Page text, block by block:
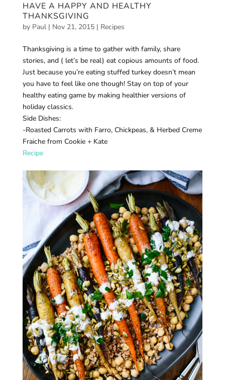
HAVE A HAPPY AND HEALTHY
THANKSGIVING
by Paul| Nov 21, 2015| Recipes
Thanksgiving is a time to gather with family, share
stories, and ( let’s be real) eat copious amounts of food.
Just because you’re eating stuffed turkey doesn’t mean
you have to feel like one though! Stay on top of your
healthy eating game by making healthier versions of
holiday classics.
Side Dishes:
-Roasted Carrots with Farro, Chickpeas, & Herbed Creme
Fraiche from Cookie + Kate
Recipe